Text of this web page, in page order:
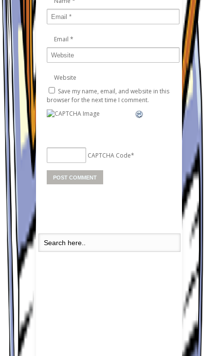
Email *
Website
Save my name, email, and website in this
browser for the next time I comment.
CAPTCHA Code*